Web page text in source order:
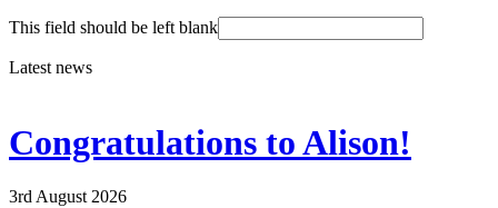
This field should be left blank
Latest news
Congratulations to Alison!
3rd August 2026